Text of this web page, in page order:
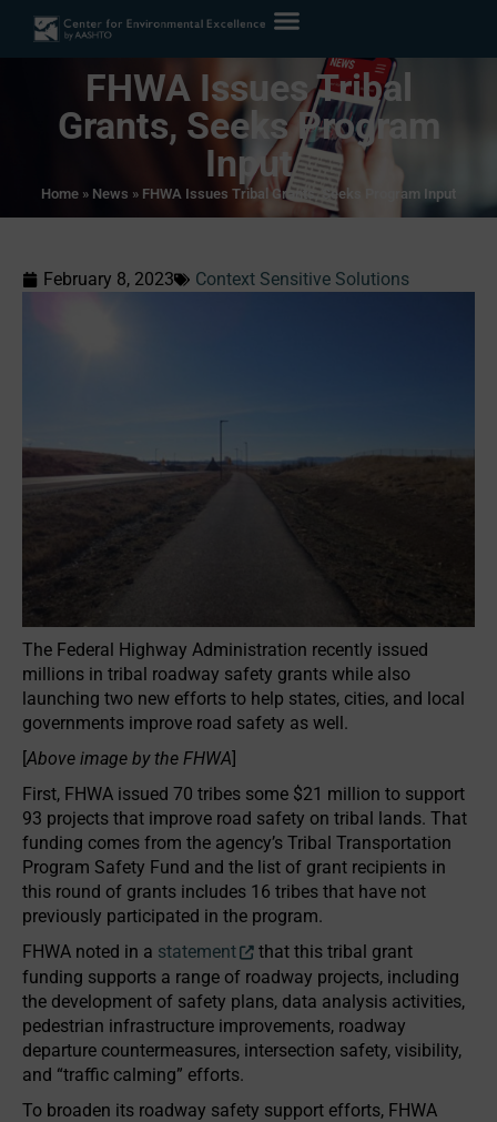
FHWA Issues Tribal
Grants, Seeks Program
Input
Home » News » FHWA Issues Tribal Grants, Seeks Program Input
February 8, 2023 Context Sensitive Solutions
The Federal Highway Administration recently issued
millions in tribal roadway safety grants while also
launching two new efforts to help states, cities, and local
governments improve road safety as well.
[Above image by the FHWA]
First, FHWA issued 70 tribes some $21 million to support
93 projects that improve road safety on tribal lands. That
funding comes from the agency’s Tribal Transportation
Program Safety Fund and the list of grant recipients in
this round of grants includes 16 tribes that have not
previously participated in the program.
FHWA noted in a statement
that this tribal grant
funding supports a range of roadway projects, including
the development of safety plans, data analysis activities,
pedestrian infrastructure improvements, roadway
departure countermeasures, intersection safety, visibility,
and “traffic calming” efforts.
To broaden its roadway safety support efforts, FHWA